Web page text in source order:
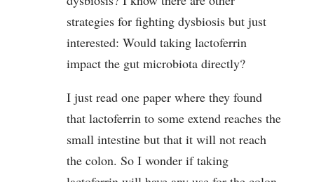
strategies for fighting dysbiosis but just
interested: Would taking lactoferrin
impact the gut microbiota directly?
I just read one paper where they found
that lactoferrin to some extend reaches the
small intestine but that it will not reach
the colon. So I wonder if taking